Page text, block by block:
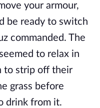
your armour,
be ready to switch
commanded. The
to relax in
to strip off their
grass before
drink from it.